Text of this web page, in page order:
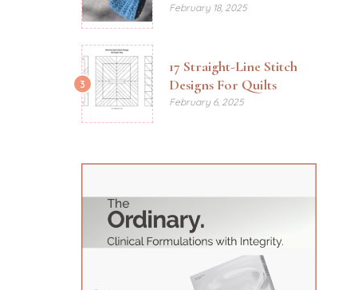
February 18, 2025
3
17 Straight-Line Stitch
Designs For Quilts
February 6, 2025